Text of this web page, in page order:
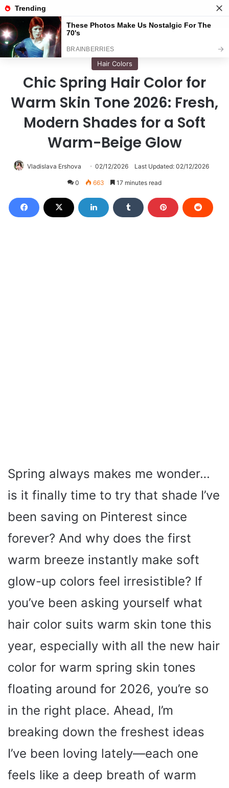
Menu
Hair Colors
Chic Spring Hair Color for
Warm Skin Tone 2026: Fresh,
Modern Shades for a Soft
Warm-Beige Glow
Vladislava Ershova 02/12/2026 Last Updated: 02/12/2026
0 663 17 minutes read
Spring always makes me wonder…
is it finally time to try that shade I’ve
been saving on Pinterest since
forever? And why does the first
warm breeze instantly make soft
glow-up colors feel irresistible? If
you’ve been asking yourself what
hair color suits warm skin tone this
year, especially with all the new hair
color for warm spring skin tones
floating around for 2026, you’re so
in the right place. Ahead, I’m
breaking down the freshest ideas
I’ve been loving lately—each one
feels like a deep breath of warm